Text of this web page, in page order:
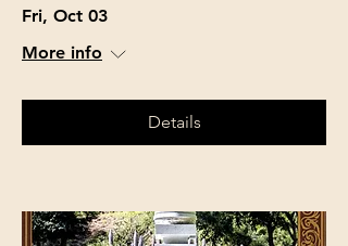
Fri, Oct 03
More info
Details